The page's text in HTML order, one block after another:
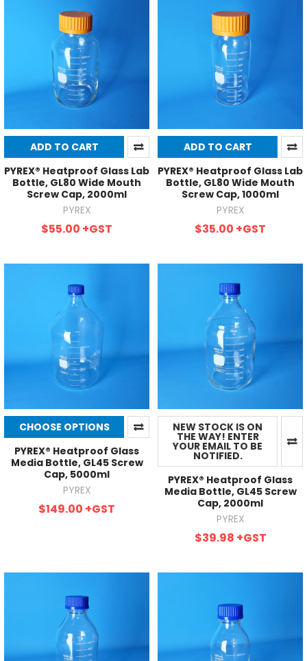
ADD TO CART
PYREX® Heatproof Glass Lab
Bottle, GL80 Wide Mouth
Screw Cap, 2000ml
PYREX
$55.00 +GST
ADD TO CART
PYREX® Heatproof Glass Lab
Bottle, GL80 Wide Mouth
Screw Cap, 1000ml
PYREX
$35.00 +GST
CHOOSE OPTIONS
PYREX® Heatproof Glass
Media Bottle, GL45 Screw
Cap, 5000ml
PYREX
$149.00 +GST
NEW STOCK IS ON
THE WAY! ENTER
YOUR EMAIL TO BE
NOTIFIED.
PYREX® Heatproof Glass
Media Bottle, GL45 Screw
Cap, 2000ml
PYREX
$39.98 +GST